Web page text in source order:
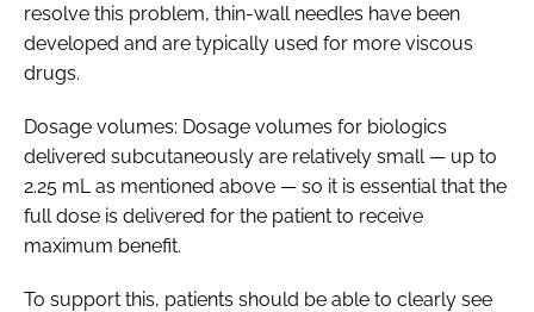
resolve this problem, thin-wall needles have been
developed and are typically used for more viscous
drugs.
Dosage volumes: Dosage volumes for biologics
delivered subcutaneously are relatively small — up to
2.25 mL as mentioned above — so it is essential that the
full dose is delivered for the patient to receive
maximum benefit.
To support this, patients should be able to clearly see